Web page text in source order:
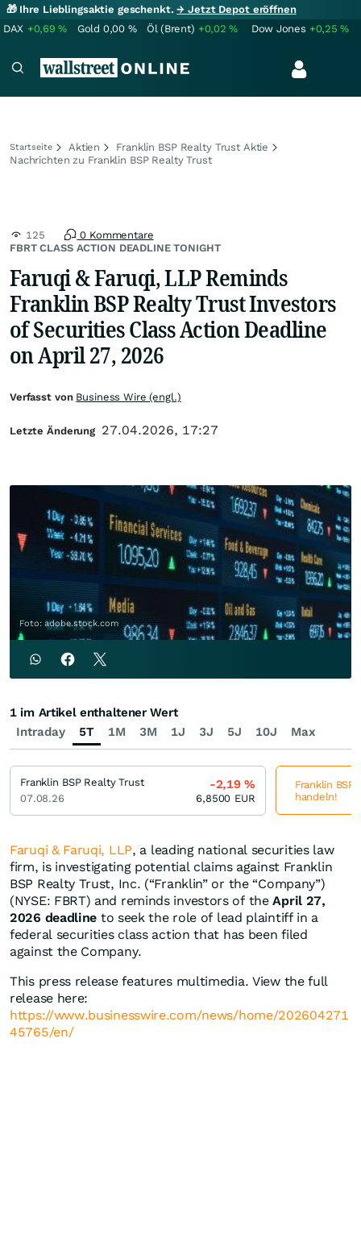
🎁 Ihre Lieblingsaktie geschenkt.→ Jetzt Depot eröffnen
DAX +0,69% Gold 0,00 % Öl (Brent) +0,02% Dow Jones +0,25%
Startseite Aktien
Franklin BSP Realty Trust Aktie
Nachrichten zu Franklin BSP Realty Trust
FBRT CLASS ACTION DEADLINE TONIGHT
125 0 Kommentare
Faruqi & Faruqi, LLP Reminds
Franklin BSP Realty Trust Investors
of Securities Class Action Deadline
on April 27, 2026
Foto: adobe.stock.com
Faruqi & Faruqi, LLP, a leading national securities law
firm, is investigating potential claims against Franklin
BSP Realty Trust, Inc. (“Franklin” or the “Company”)
(NYSE: FBRT) and reminds investors of theApril 27,
2026 deadline to seek the role of lead plaintiff in a
federal securities class action that has been filed
against the Company.
This press release features multimedia. View the full
release here:
https://www.businesswire.com/news/home/202604271
45765/en/
Verfasst von Business Wire (engl.)
Letzte Änderung 27.04.2026, 17:27
Intraday 5T 1M 3M 1J 3J 5J 10J Max
1 im Artikel enthaltener Wert
Franklin BSP Realty Trust
07.08.26
-2,19%
6,8500 EUR
Franklin
handeln!